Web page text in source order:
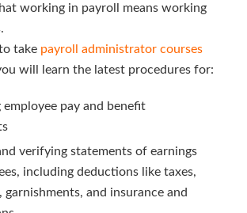
working in payroll means working
take payroll administrator courses
will learn the latest procedures for:
pay and benefit
verifying statements of earnings
including deductions like taxes,
garnishments, and insurance and